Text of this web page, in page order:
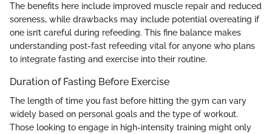
The benefits here include improved muscle repair and reduced
soreness, while drawbacks may include potential overeating if
one isn’t careful during refeeding. This fine balance makes
understanding post-fast refeeding vital for anyone who plans
to integrate fasting and exercise into their routine.
Duration of Fasting Before Exercise
The length of time you fast before hitting the gym can vary
widely based on personal goals and the type of workout.
Those looking to engage in high-intensity training might only